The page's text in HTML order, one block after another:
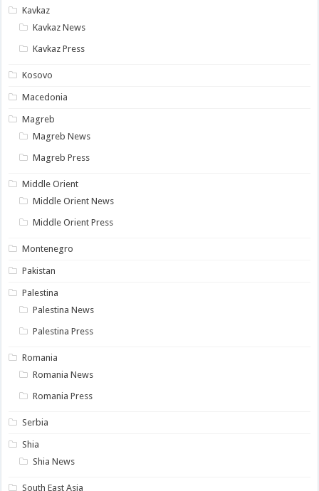
Kavkaz
Kavkaz News
Kavkaz Press
Kosovo
Macedonia
Magreb
Magreb News
Magreb Press
Middle Orient
Middle Orient News
Middle Orient Press
Montenegro
Pakistan
Palestina
Palestina News
Palestina Press
Romania
Romania News
Romania Press
Serbia
Shia
Shia News
South East Asia